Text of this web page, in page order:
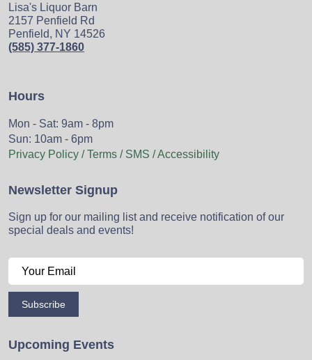
Lisa's Liquor Barn
2157 Penfield Rd
Penfield, NY 14526
(585) 377-1860
Hours
Mon - Sat: 9am - 8pm
Sun: 10am - 6pm
Privacy Policy / Terms / SMS / Accessibility
Newsletter Signup
Sign up for our mailing list and receive notification of our
special deals and events!
Subscribe
Upcoming Events